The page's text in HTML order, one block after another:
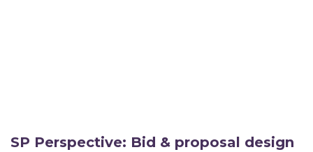
SP Perspective: Bid & proposal design